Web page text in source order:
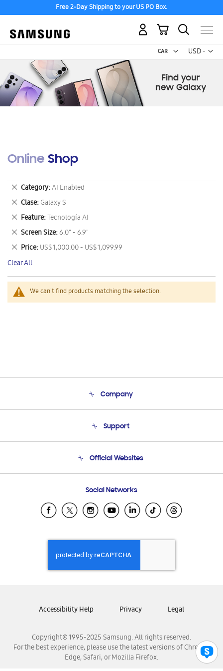
Free 2-Day Shipping to your US PO Box.
USD -
US
My Cart
Online Shop
We can't find products matching the selection.
Category AI Enabled
Remove
This
Item
Clase Galaxy S
Remove
This
Item
Feature Tecnología AI
Remove
This
Item
Screen Size 6.0" - 6.9"
Remove
This
Item
Price US$ 1,000.00 - US$ 1,099.99
Remove
This
Item
Clear All
Company
Product Support
Support
Email Support
Official Websites
Samsung Ecuador
Samsung El Salvador
Samsung Honduras
Samsung Nicaragua
Samsung Panamá
Samsung Venezuela
Social Networks
Copyright© 1995-2025 Samsung. All rights reserved.
For the best experience, please use the latest versions of Chrome,
Edge, Safari, or Mozilla Firefox.
Accessibility Help Privacy Legal